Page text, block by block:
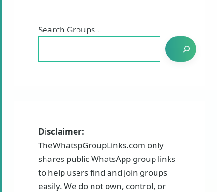
Search Groups...
Disclaimer:
TheWhatspGroupLinks.com only
shares public WhatsApp group links
to help users find and join groups
easily. We do not own, control, or